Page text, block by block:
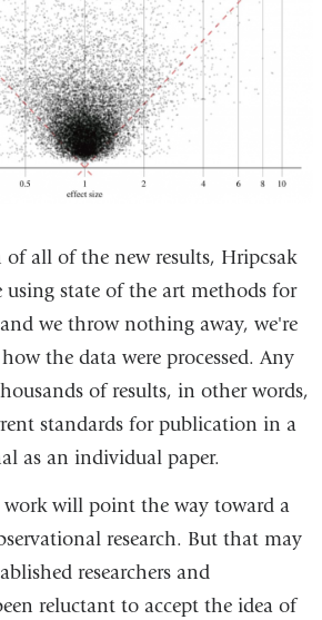
all of the new results, Hripcsak
using state of the art methods for
we throw nothing away, we're
the data were processed. Any
of results, in other words,
standards for publication in a
as an individual paper.
work will point the way toward a
research. But that may
researchers and
reluctant to accept the idea of